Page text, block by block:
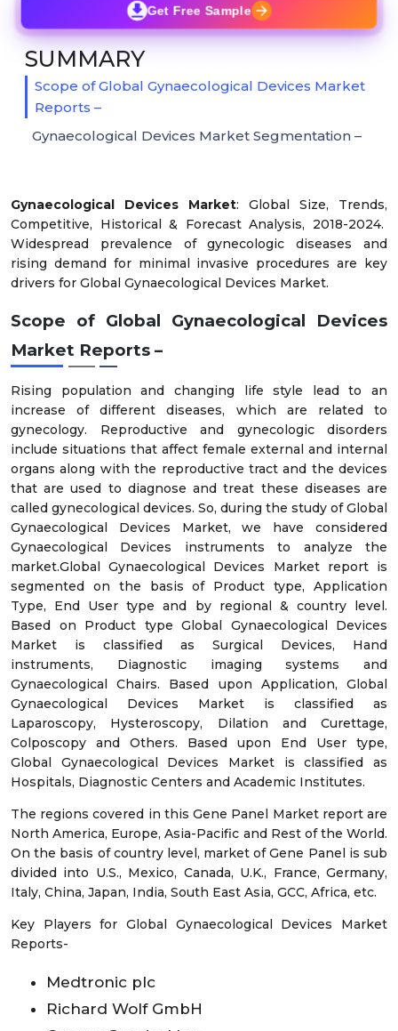
Gynaecological Devices Market: Global Size, Trends,
Competitive, Historical & Forecast Analysis, 2018-2024.
Widespread prevalence of gynecologic diseases and
rising demand for minimal invasive procedures are key
drivers for Global Gynaecological Devices Market.
Scope of Global Gynaecological Devices
Market Reports –
Rising population and changing life style lead to an
increase of different diseases, which are related to
gynecology. Reproductive and gynecologic disorders
include situations that affect female external and internal
organs along with the reproductive tract and the devices
that are used to diagnose and treat these diseases are
called gynecological devices. So, during the study of Global
Gynaecological Devices Market, we have considered
Gynaecological Devices instruments to analyze the
market.Global Gynaecological Devices Market report is
segmented on the basis of Product type, Application
Type, End User type and by regional & country level.
Based on Product type Global Gynaecological Devices
Market is classified as Surgical Devices, Hand
instruments, Diagnostic imaging systems and
Gynaecological Chairs. Based upon Application, Global
Gynaecological Devices Market is classified as
Laparoscopy, Hysteroscopy, Dilation and Curettage,
Colposcopy and Others. Based upon End User type,
Global Gynaecological Devices Market is classified as
Hospitals, Diagnostic Centers and Academic Institutes.
The regions covered in this Gene Panel Market report are
North America, Europe, Asia-Pacific and Rest of the World.
On the basis of country level, market of Gene Panel is sub
divided into U.S., Mexico, Canada, U.K., France, Germany,
Italy, China, Japan, India, South East Asia, GCC, Africa, etc.
Key Players for Global Gynaecological Devices Market
Reports-
Medtronic plc
Richard Wolf GmbH
Get Free Sample
SUMMARY
Scope of Global Gynaecological Devices Market
Reports –
Gynaecological Devices Market Segmentation –